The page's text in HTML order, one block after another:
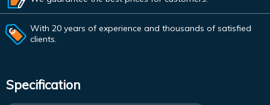
With 20 years of experience and thousands of satisfied
clients.
Specification